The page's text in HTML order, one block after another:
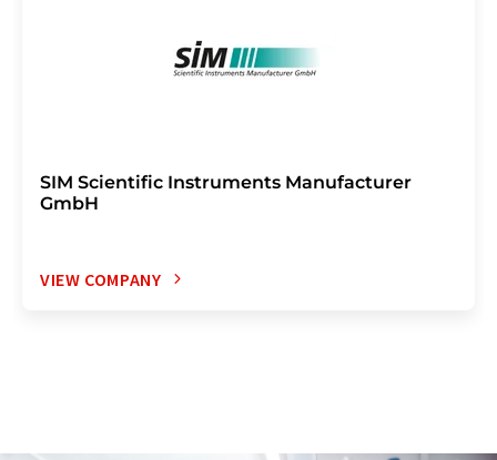
SIM Scientific Instruments Manufacturer
GmbH
VIEW COMPANY